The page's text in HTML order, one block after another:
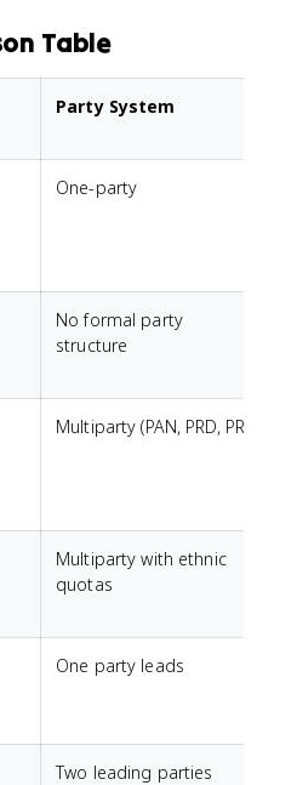
Table
Party System
One-party
No formal party
structure
Multiparty (PAN, PRD, PRI)
Multiparty with ethnic
quotas
One party leads
Two leading parties